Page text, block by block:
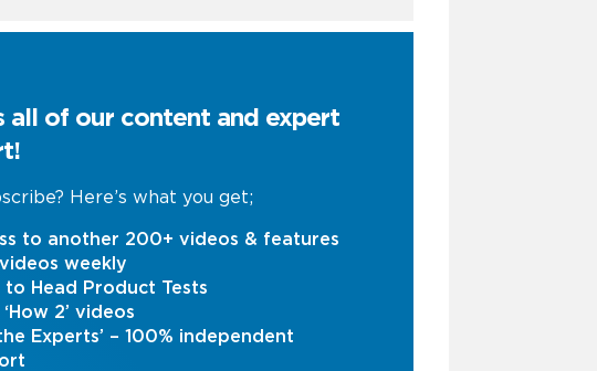
all of our content and expert
Here’s what you get;
to another 200+ videos & features
weekly
to Head Product Tests
‘How 2’ videos
Experts’ – 100% independent